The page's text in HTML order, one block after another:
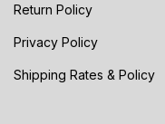
Return Policy
Privacy Policy
Shipping Rates & Policy